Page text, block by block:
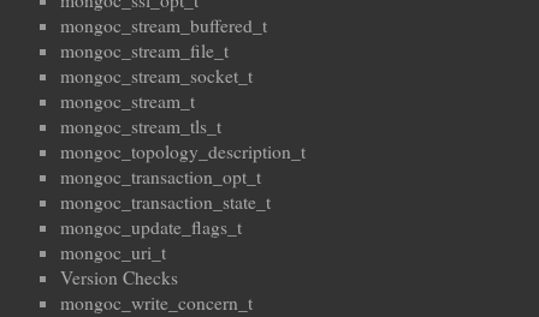
mongoc_stream_buffered_t
mongoc_stream_file_t
mongoc_stream_socket_t
mongoc_stream_t
mongoc_stream_tls_t
mongoc_topology_description_t
mongoc_transaction_opt_t
mongoc_transaction_state_t
mongoc_update_flags_t
mongoc_uri_t
Version Checks
mongoc_write_concern_t